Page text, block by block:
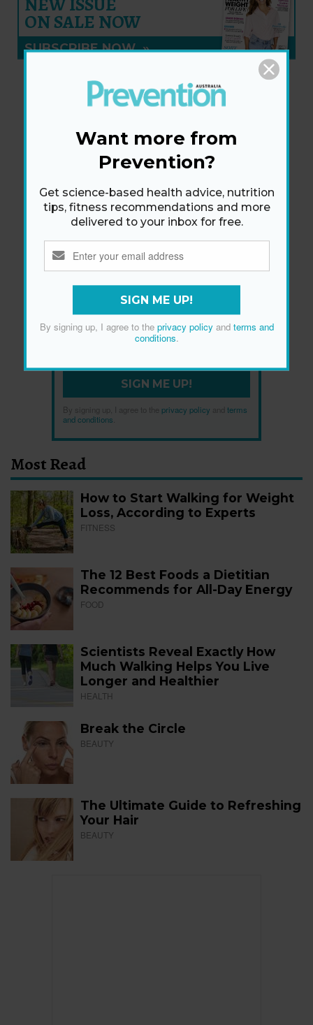
ON SALE NOW
SUBSCRIBE NOW»
Newsletter
Get health tips, plus exclusive offers.
SIGN ME UP!
By signing up, I agree to the privacy policy
terms
and conditions
Most Read
How to Start Walking for Weight
Loss, According to Experts
FITNESS
The 12 Best Foods a Dietitian
Recommends for All-Day Energy
FOOD
Scientists Reveal Exactly How
Much Walking Helps You Live
Longer and Healthier
HEALTH
Break the Circle
BEAUTY
The Ultimate Guide to Refreshing
Your Hair
BEAUTY
Want more from
Prevention?
Get science-based health advice, nutrition
tips, fitness recommendations and more
delivered to your inbox for free.
SIGN ME UP!
By signing up, I agree to the privacy policyand terms and
conditions.